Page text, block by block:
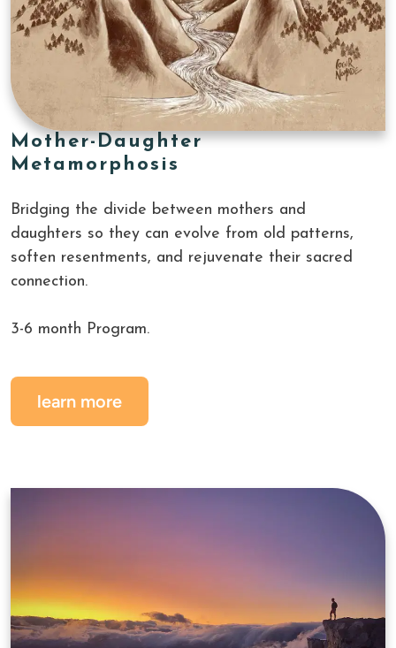
Mother-Daughter
Metamorphosis
Bridging the divide between mothers and
daughters so they can evolve from old patterns,
soften resentments, and rejuvenate their sacred
connection.
3-6 month Program.
learn more